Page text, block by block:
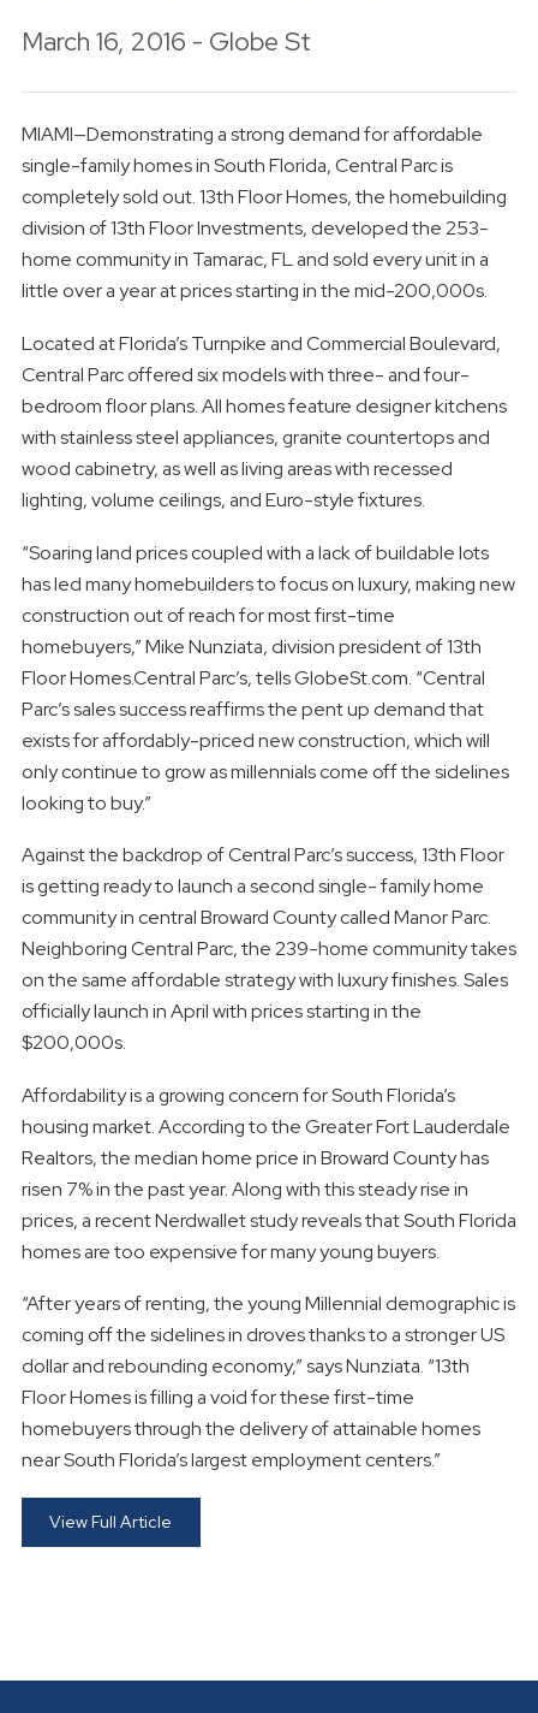
March 16, 2016 - Globe St
MIAMI—Demonstrating a strong demand for affordable
single-family homes in South Florida, Central Parc is
completely sold out. 13th Floor Homes, the homebuilding
division of 13th Floor Investments, developed the 253-
home community in Tamarac, FL and sold every unit in a
little over a year at prices starting in the mid-200,000s.
Located at Florida’s Turnpike and Commercial Boulevard,
Central Parc offered six models with three- and four-
bedroom floor plans. All homes feature designer kitchens
with stainless steel appliances, granite countertops and
wood cabinetry, as well as living areas with recessed
lighting, volume ceilings, and Euro-style fixtures.
“Soaring land prices coupled with a lack of buildable lots
has led many homebuilders to focus on luxury, making new
construction out of reach for most first-time
homebuyers,” Mike Nunziata, division president of 13th
Floor Homes.Central Parc’s, tells GlobeSt.com. “Central
Parc’s sales success reaffirms the pent up demand that
exists for affordably-priced new construction, which will
only continue to grow as millennials come off the sidelines
looking to buy.”
Against the backdrop of Central Parc’s success, 13th Floor
is getting ready to launch a second single- family home
community in central Broward County called Manor Parc.
Neighboring Central Parc, the 239-home community takes
on the same affordable strategy with luxury finishes. Sales
officially launch in April with prices starting in the
$200,000s.
Affordability is a growing concern for South Florida’s
housing market. According to the Greater Fort Lauderdale
Realtors, the median home price in Broward County has
risen 7% in the past year. Along with this steady rise in
prices, a recent Nerdwallet study reveals that South Florida
homes are too expensive for many young buyers.
“After years of renting, the young Millennial demographic is
coming off the sidelines in droves thanks to a stronger US
dollar and rebounding economy,” says Nunziata. “13th
Floor Homes is filling a void for these first-time
homebuyers through the delivery of attainable homes
near South Florida’s largest employment centers.”
View Full Article